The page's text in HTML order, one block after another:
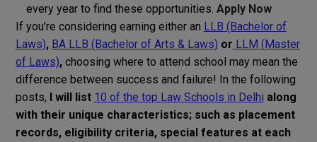
every year to find these opportunities. Apply Now
If you’re considering earning either an LLB (Bachelor of
Laws), BA LLB (Bachelor of Arts & Laws) or LLM (Master
of Laws),choosing where to attend school may mean the
difference between success and failure! In the following
posts, I will list 10 of the top Law Schools in Delhi along
with their unique characteristics; such as placement
records, eligibility criteria, special features at each